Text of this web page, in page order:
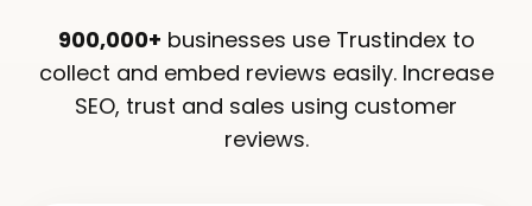
900,000+ businesses use Trustindex to
collect and embed reviews easily. Increase
SEO, trust and sales using customer
reviews.